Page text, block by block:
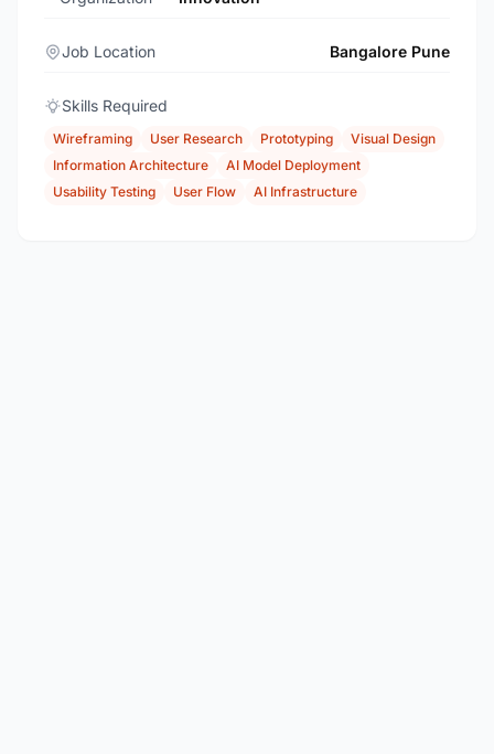
Job Location Bangalore Pune
Skills Required
Wireframing User Research Prototyping
Visual Design
Information Architecture
AI Model Deployment
Usability Testing
User Flow AI Infrastructure